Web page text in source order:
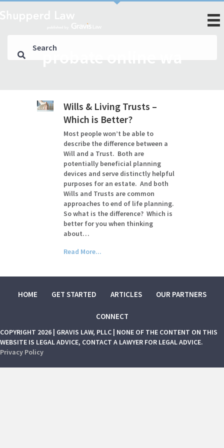
probate online wa
Wills & Living Trusts –
Which is Better?
Most people won’t be able to
describe the difference between a
Will and a Trust. Both are
potentially beneficial planning
devices and serve distinctly helpful
purposes for an estate. And both
Wills and Trusts are common
approaches to end of life planning.
So what is the difference? Which is
better for you when thinking
about…
Read More...
HOME GET STARTED ARTICLES OUR PARTNERS
CONNECT
COPYRIGHT 2026 | GRAVIS LAW, PLLC | NONE OF THE CONTENT ON THIS
WEBSITE IS LEGAL ADVICE, CONTACT A LAWYER FOR LEGAL ADVICE.
Privacy Policy